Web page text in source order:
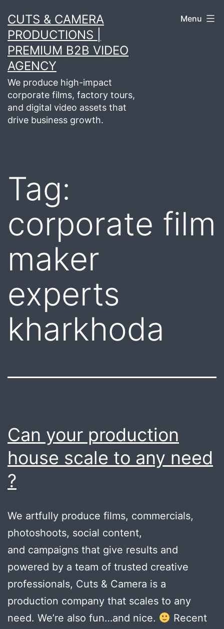
to
content
CUTS & CAMERA
PRODUCTIONS |
PREMIUM B2B VIDEO
AGENCY
We produce high-impact
corporate films, factory tours,
and digital video assets that
drive business growth.
Menu
Tag:
corporate film
maker
experts
kharkhoda
Can your production
house scale to any need
?
We artfully produce films, commercials,
photoshoots, social content,
and campaigns that give results and
powered by a team of trusted creative
professionals, Cuts & Camera is a
production company that scales to any
need. We’re also fun…and nice.
Recent